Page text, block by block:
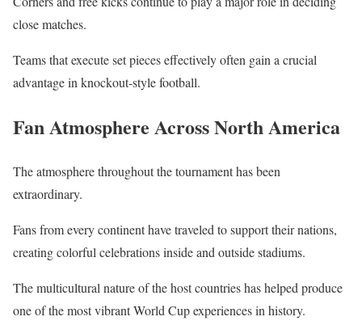
close matches.
Teams that execute set pieces effectively often gain a crucial
advantage in knockout-style football.
Fan Atmosphere Across North America
The atmosphere throughout the tournament has been
extraordinary.
Fans from every continent have traveled to support their nations,
creating colorful celebrations inside and outside stadiums.
The multicultural nature of the host countries has helped produce
one of the most vibrant World Cup experiences in history.